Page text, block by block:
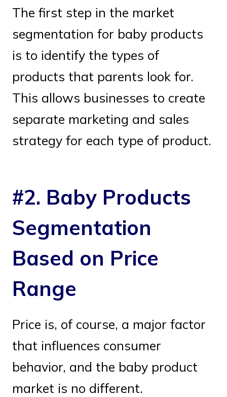
The first step in the market
segmentation for baby products
is to identify the types of
products that parents look for.
This allows businesses to create
separate marketing and sales
strategy for each type of product.
#2. Baby Products
Segmentation
Based on Price
Range
Price is, of course, a major factor
that influences consumer
behavior, and the baby product
market is no different.